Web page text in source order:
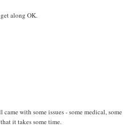
along OK.
with some issues - some medical, some
it takes some time.